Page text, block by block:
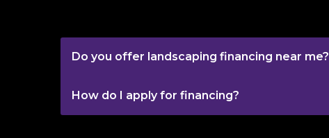
Do you offer landscaping financing near me?
How do I apply for financing?